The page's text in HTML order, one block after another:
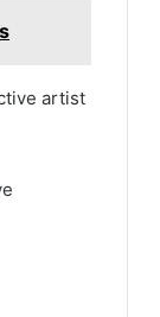
artist